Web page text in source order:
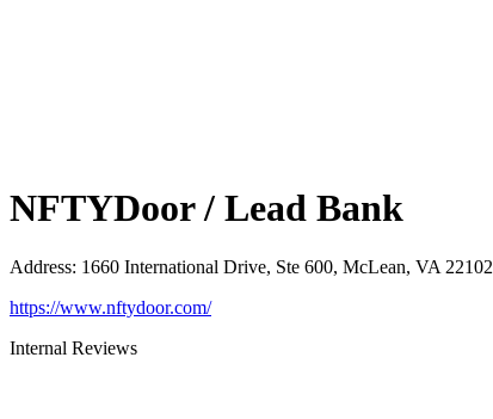
NFTYDoor / Lead Bank
Address: 1660 International Drive, Ste 600, McLean, VA 22102
https://www.nftydoor.com/
Internal Reviews